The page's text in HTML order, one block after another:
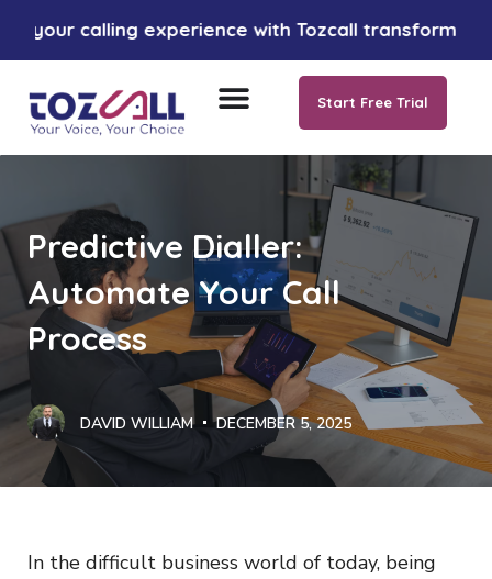
experience with Tozcall transformative AI
Start Free Trial
Predictive Dialler:
Automate Your Call
Process
DAVID WILLIAM DECEMBER 5, 2025
In the difficult business world of today, being